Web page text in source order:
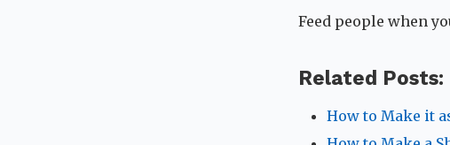
Feed people when
Related Posts:
How to Make it